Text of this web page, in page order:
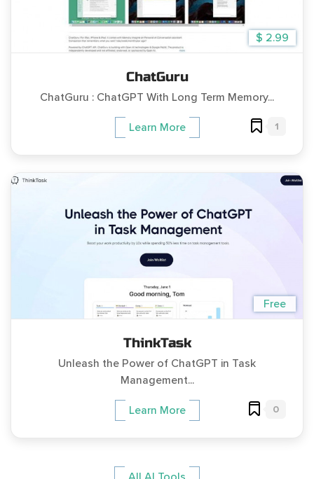
$ 2.99
ChatGuru
ChatGuru : ChatGPT With Long Term Memory...
Learn More 1
Free
ThinkTask
Unleash the Power of ChatGPT in Task
Management...
Learn More 0